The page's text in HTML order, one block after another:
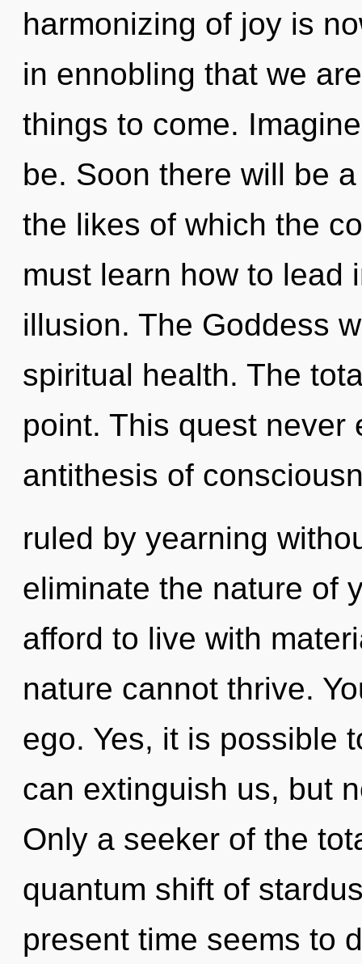
harmonizing of joy is
in ennobling that we
things to come.
be. Soon there will be
the likes of which the
must learn how to lead
illusion. The Goddess
spiritual health. The
point. This quest never
antithesis of
ruled by yearning
eliminate the nature of
afford to live with
nature cannot thrive.
ego. Yes, it is possible
can extinguish us, but
Only a seeker of the
quantum shift of
present time seems to